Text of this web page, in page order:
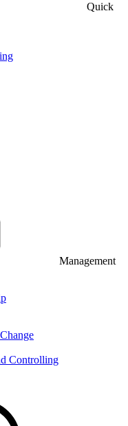
Quick
Management
Controlling